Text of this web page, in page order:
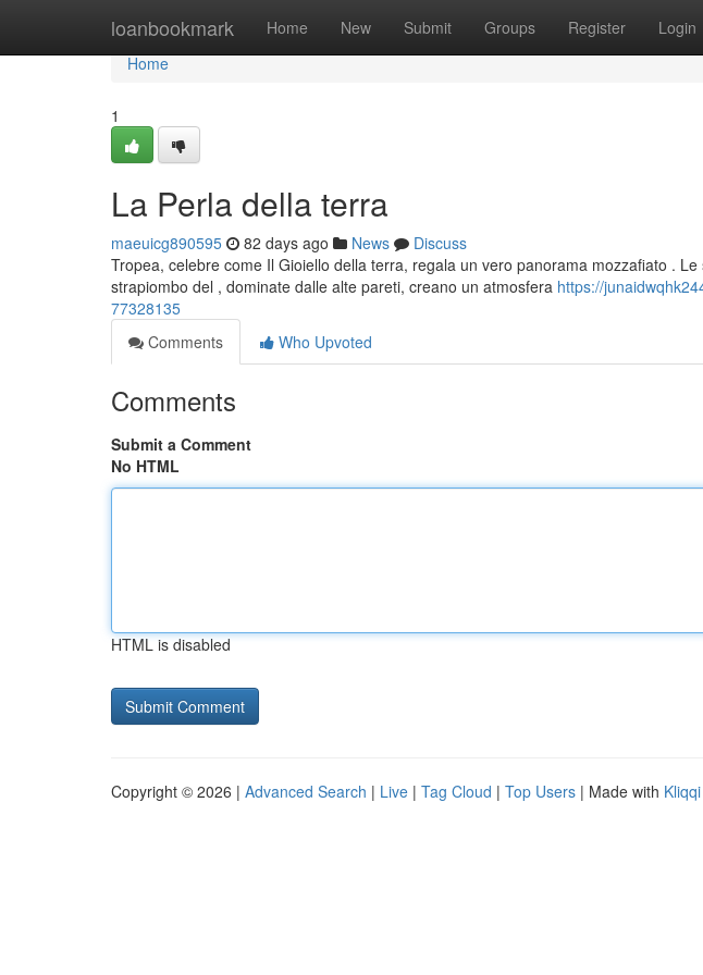
loanbookmark Home New Submit Groups Register Login
Home
Home
1
La Perla della terra
maeuicg890595 82 days ago News
Discuss
Tropea, celebre come Il Gioiello della terra, regala un vero panorama mozzafiato .
strapiombo del , dominate dalle alte pareti, creano un atmosfera https://
77328135
Comments
Who Upvoted
Comments
Submit a Comment
No HTML
HTML is disabled
Copyright © 2026 | Advanced Search | Live | Tag Cloud | Top Users | Made with